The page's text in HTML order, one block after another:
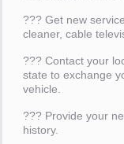
??? Get new
cleaner, cable
??? Contact your
state to exchange
vehicle.
??? Provide your
history.